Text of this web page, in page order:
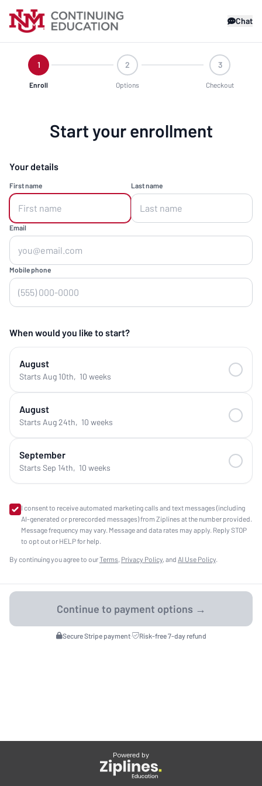
Chat
1
Enroll
2
Options
3
Checkout
Start your enrollment
Your details
First name Last name
Email
Mobile phone
When would you like to start?
August
Starts Aug 10th, 10 weeks
August
Starts Aug 24th, 10 weeks
September
Starts Sep 14th, 10 weeks
I consent to receive automated marketing calls and text messages (including
AI-generated or prerecorded messages) from Ziplines at the number provided.
Message frequency may vary. Message and data rates may apply. Reply STOP
to opt out or HELP for help.
By continuing you agree to ourTerms, Privacy Policy, and AI Use Policy.
Secure Stripe payment· Risk-free 7-day refund
Powered by